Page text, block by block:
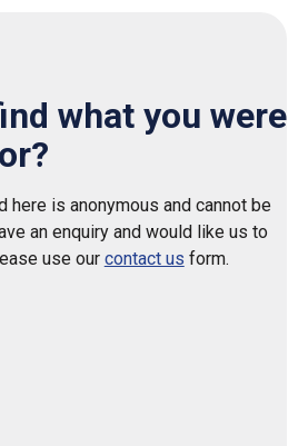
what you were
here is anonymous and cannot be
an enquiry and would like us to
use our contact us form.